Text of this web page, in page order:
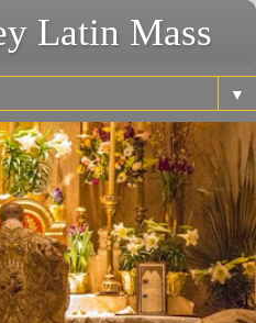
Latin Mass
▼